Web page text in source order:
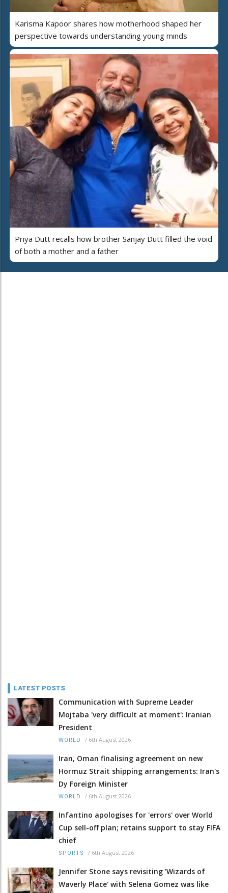
Karisma Kapoor shares how motherhood shaped her
perspective towards understanding young minds
Priya Dutt recalls how brother Sanjay Dutt filled the void
of both a mother and a father
LATEST POSTS
Communication with Supreme Leader
Mojtaba 'very difficult at moment': Iranian
President
WORLD / 6th August 2026
Iran, Oman finalising agreement on new
Hormuz Strait shipping arrangements: Iran's
Dy Foreign Minister
WORLD / 6th August 2026
Infantino apologises for 'errors' over World
Cup sell-off plan; retains support to stay FIFA
chief
SPORTS / 6th August 2026
Jennifer Stone says revisiting 'Wizards of
Waverly Place' with Selena Gomez was like